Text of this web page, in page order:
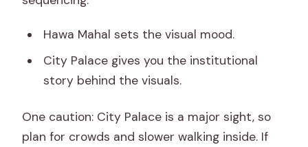
Hawa Mahal sets the visual mood.
City Palace gives you the institutional
story behind the visuals.
One caution: City Palace is a major sight, so
plan for crowds and slower walking inside. If